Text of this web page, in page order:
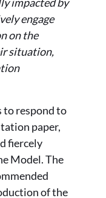
engage
on the
situation,
to respond to
paper,
fiercely
Model. The
of the